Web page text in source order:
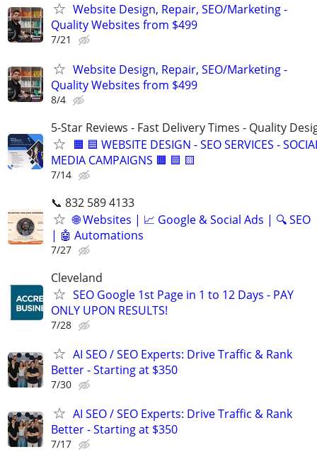
Website Design, Repair, SEO/Marketing -
Quality Websites from $499
7/21
Website Design, Repair, SEO/Marketing -
Quality Websites from $499
8/4
5-Star Reviews - Fast Delivery Times - Quality
🟧 🟦 WEBSITE DESIGN - SEO SERVICES -
MEDIA CAMPAIGNS 🟧 🟦 🟨
7/14
📞 832 589 4133
🌐 Websites | 📈 Google & Social Ads | 🔍 SEO
| 🤖 Automations
7/27
Cleveland
SEO Google 1st Page in 1 to 12 Days - PAY
ONLY UPON RESULTS!
7/28
AI SEO / SEO Experts: Drive Traffic & Rank
Better - Starting at $350
7/30
AI SEO / SEO Experts: Drive Traffic & Rank
Better - Starting at $350
7/17